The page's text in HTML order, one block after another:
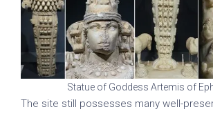
Statue of Goddess Artemis of
The site still possesses many well-